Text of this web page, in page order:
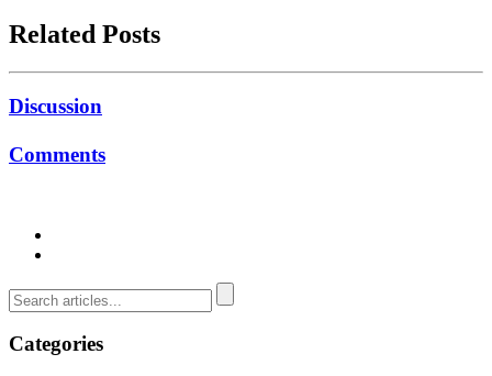
Related Posts
Discussion
Comments
Categories